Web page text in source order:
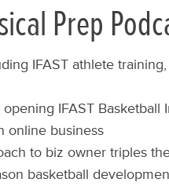
Prep
IFAST athlete
IFAST Basketball
online business
to biz owner triples
basketball